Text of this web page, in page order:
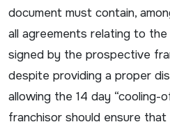
document must contain,
all agreements relating to
signed by the prospective
despite providing a proper
allowing the 14 day “cooling-
franchisor should ensure